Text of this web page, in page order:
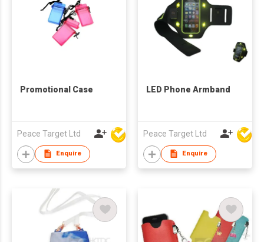
Promotional Case
Peace Target Ltd
Enquire
LED Phone Armband
Peace Target Ltd
Enquire